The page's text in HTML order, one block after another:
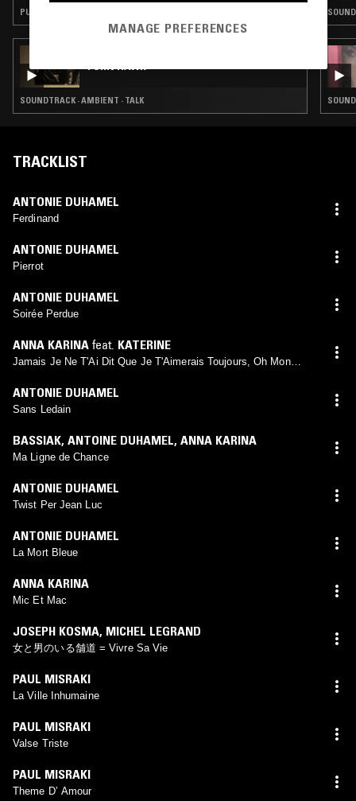
PUNK · TALK
TORN HAWK
SOUNDTRACK · AMBIENT · TALK
TRACKLIST
ANTONIE DUHAMEL
Ferdinand
ANTONIE DUHAMEL
Pierrot
ANTONIE DUHAMEL
Soirée Perdue
ANNA KARINA feat. KATERINE
Jamais Je Ne T'Ai Dit Que Je T'Aimerais Toujours, Oh Mon
ANTONIE DUHAMEL
Sans Ledain
BASSIAK, ANTOINE DUHAMEL, ANNA KARINA
Ma Ligne de Chance
ANTONIE DUHAMEL
Twist Per Jean Luc
ANTONIE DUHAMEL
La Mort Bleue
ANNA KARINA
Mic Et Mac
JOSEPH KOSMA, MICHEL LEGRAND
女と男のいる舗道 = Vivre Sa Vie
PAUL MISRAKI
La Ville Inhumaine
PAUL MISRAKI
Valse Triste
PAUL MISRAKI
Theme D’ Amour
MANAGE PREFERENCES